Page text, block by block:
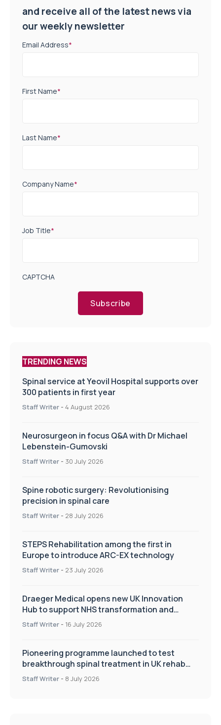
and receive all of the latest news via
our weekly newsletter
Email Address*
First Name*
Last Name*
Company Name*
Job Title*
CAPTCHA
Subscribe
TRENDING NEWS
Spinal service at Yeovil Hospital supports over
300 patients in first year
Staff Writer - 4 August 2026
Neurosurgeon in focus Q&A with Dr Michael
Lebenstein-Gumovski
Staff Writer - 30 July 2026
Spine robotic surgery: Revolutionising
precision in spinal care
Staff Writer - 28 July 2026
STEPS Rehabilitation among the first in
Europe to introduce ARC-EX technology
Staff Writer - 23 July 2026
Draeger Medical opens new UK Innovation
Hub to support NHS transformation and
improve patient care
Staff Writer - 16 July 2026
Pioneering programme launched to test
breakthrough spinal treatment in UK rehab
centres
Staff Writer - 8 July 2026